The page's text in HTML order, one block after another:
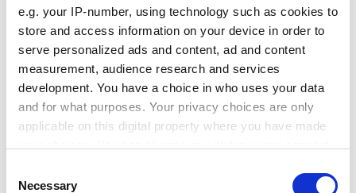
e.g. your IP-number, using technology such as cookies to
store and access information on your device in order to
serve personalized ads and content, ad and content
measurement, audience research and services
development. You have a choice in who uses your data
and for what purposes. Your privacy choices are only
applicable on this digital property where you have made
the Privacy trigger icon.
Selection
Necessary
The minister for children, families and well-being, Claire
Coutinho, said: “We’re making history with the
Freedom of Speech Act, ensuring that fear does not
undermine the rights of students and academics to
debate controversial ideas and securing the right to an
open exchange of ideas in universities.”
Read more about: Office for Students (OfS)